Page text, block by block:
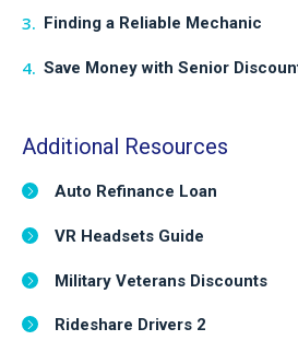
Finding a Reliable Mechanic
Save Money with Senior
Additional Resources
Auto Refinance Loan
VR Headsets Guide
Military Veterans Discounts
Rideshare Drivers 2